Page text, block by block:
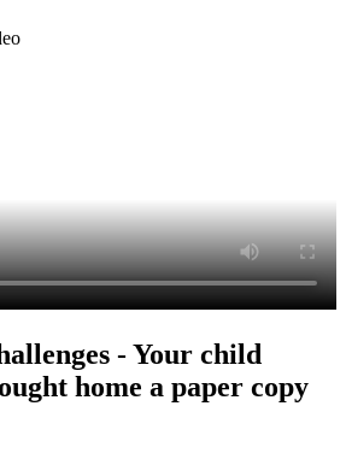
- Your child
home a paper copy